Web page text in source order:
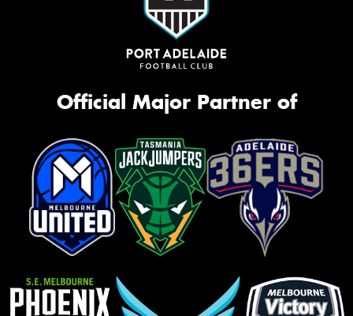
Official Major Partner of